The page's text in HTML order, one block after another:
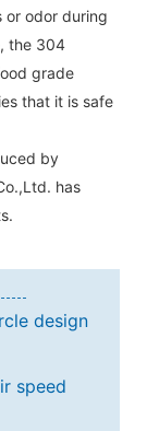
or odor during
the 304
grade
that it is safe
by
has
design
speed